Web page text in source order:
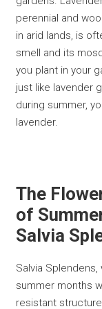
perennial and
in arid lands, is
smell and its
you plant in your
just like lavender
during summer,
lavender.
The
of
Salvia
Salvia
summer months
resistant